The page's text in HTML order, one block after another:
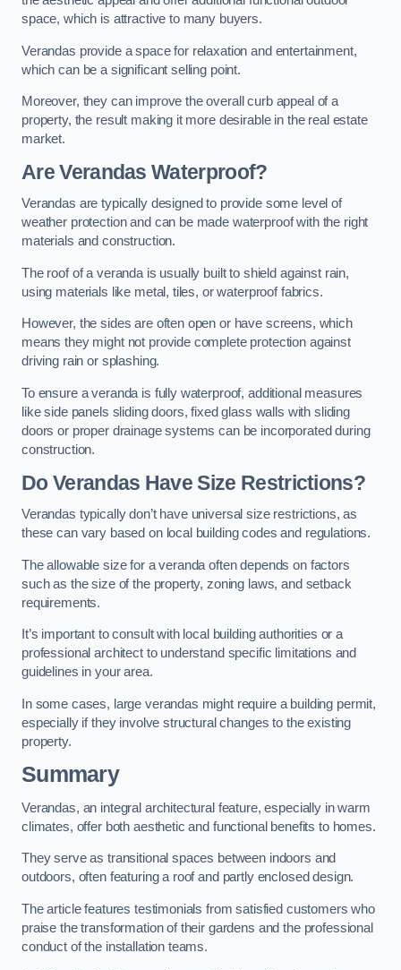
space, which is attractive to many buyers.
Verandas provide a space for relaxation and entertainment,
which can be a significant selling point.
Moreover, they can improve the overall curb appeal of a
property, the result making it more desirable in the real estate
market.
Are Verandas Waterproof?
Verandas are typically designed to provide some level of
weather protection and can be made waterproof with the right
materials and construction.
The roof of a veranda is usually built to shield against rain,
using materials like metal, tiles, or waterproof fabrics.
However, the sides are often open or have screens, which
means they might not provide complete protection against
driving rain or splashing.
To ensure a veranda is fully waterproof, additional measures
like side panels sliding doors, fixed glass walls with sliding
doors or proper drainage systems can be incorporated during
construction.
Do Verandas Have Size Restrictions?
Verandas typically don’t have universal size restrictions, as
these can vary based on local building codes and regulations.
The allowable size for a veranda often depends on factors
such as the size of the property, zoning laws, and setback
requirements.
It’s important to consult with local building authorities or a
professional architect to understand specific limitations and
guidelines in your area.
In some cases, large verandas might require a building permit,
especially if they involve structural changes to the existing
property.
Summary
Verandas, an integral architectural feature, especially in warm
climates, offer both aesthetic and functional benefits to homes.
They serve as transitional spaces between indoors and
outdoors, often featuring a roof and partly enclosed design.
The article features testimonials from satisfied customers who
praise the transformation of their gardens and the professional
conduct of the installation teams.